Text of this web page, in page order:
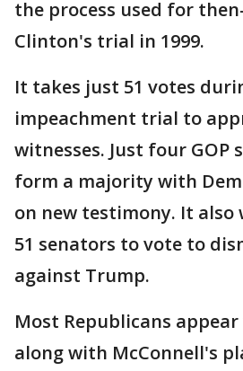
the process used for
Clinton's trial in 1999.
It takes just 51 votes
impeachment trial to
witnesses. Just four GOP
form a majority with
on new testimony. It also
51 senators to vote to
against Trump.
Most Republicans
along with McConnell's